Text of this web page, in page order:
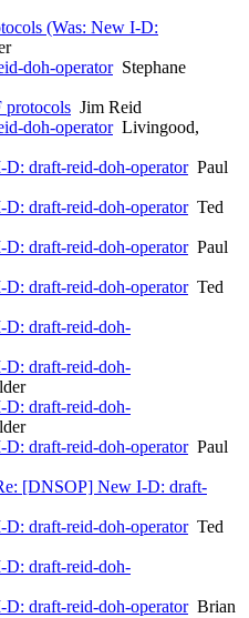
(Was: New I-D:
doh-operatorStephane
Jim Reid
doh-operatorLivingood,
draft-reid-doh-operatorPaul
draft-reid-doh-operatorTed
draft-reid-doh-operatorPaul
draft-reid-doh-operatorTed
draft-reid-doh-
draft-reid-doh-
draft-reid-doh-
draft-reid-doh-operatorPaul
[DNSOP] New I-D: draft-
draft-reid-doh-operatorTed
draft-reid-doh-
draft-reid-doh-operatorBrian